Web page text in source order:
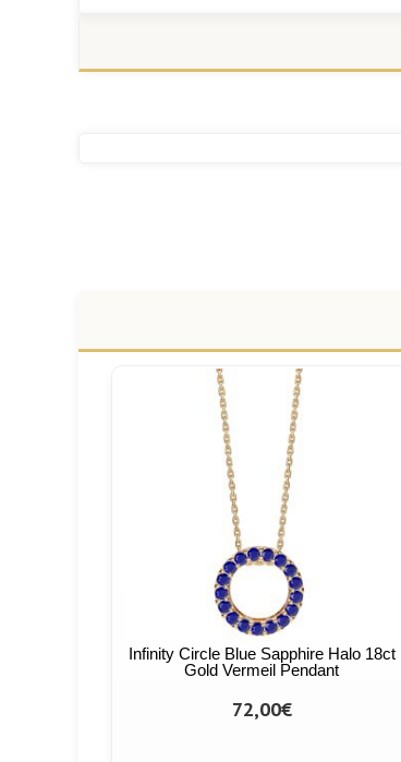
Infinity Circle Blue Sapphire Halo 18ct
Gold Vermeil Pendant
72,00€